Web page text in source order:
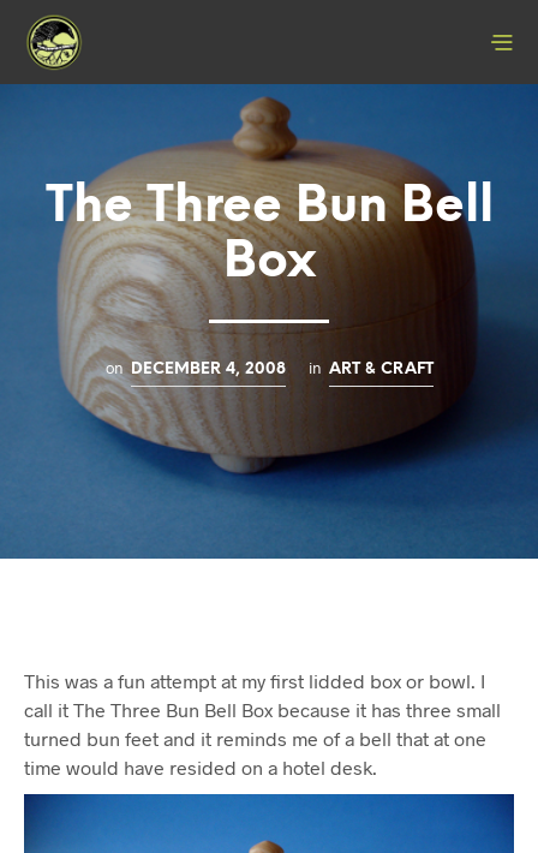
The Three Bun Bell
Box
on DECEMBER 4, 2008 in ART & CRAFT
This was a fun attempt at my first lidded box or bowl. I
call it The Three Bun Bell Box because it has three small
turned bun feet and it reminds me of a bell that at one
time would have resided on a hotel desk.